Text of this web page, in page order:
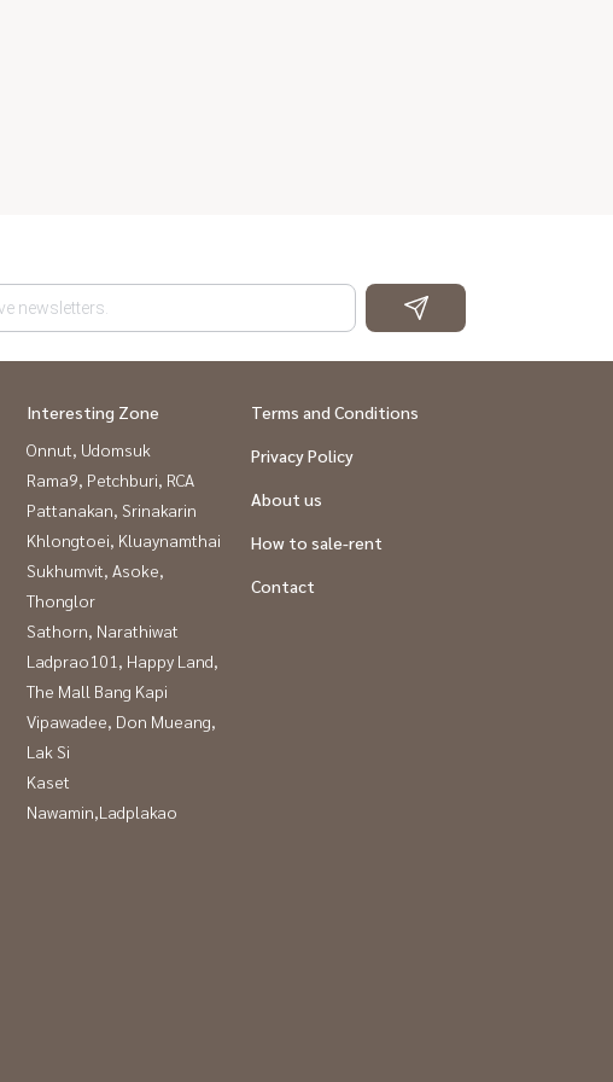
Interesting Zone
Onnut, Udomsuk
Rama9, Petchburi, RCA
Pattanakan, Srinakarin
Khlongtoei, Kluaynamthai
Sukhumvit, Asoke,
Thonglor
Sathorn, Narathiwat
Ladprao101, Happy Land,
The Mall Bang Kapi
Vipawadee, Don Mueang,
Lak Si
Kaset
Nawamin,Ladplakao
Terms and Conditions
Privacy Policy
About us
How to sale-rent
Contact